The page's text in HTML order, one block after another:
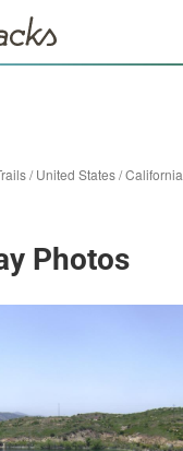
/United States/California
Photos